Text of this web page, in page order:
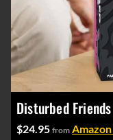
Disturbed
$24.95 from Amazon